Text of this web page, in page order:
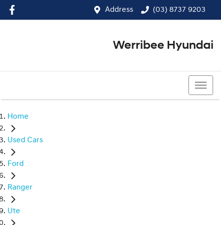
Address (03) 8737 9203
Werribee Hyundai
Home
Used Cars
Ford
Ranger
Ute